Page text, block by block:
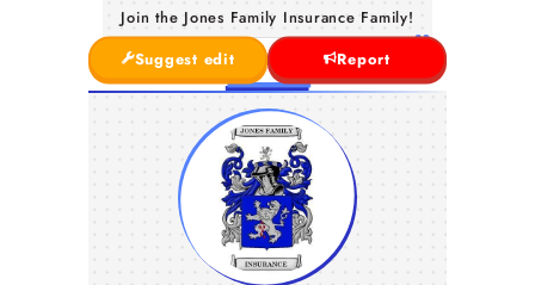
Join the Jones Family Insurance Family!
Suggest edit
Report